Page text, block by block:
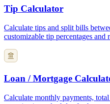
Tip Calculator
Calculate tips and split bills
customizable tip percentages and
Loan / Mortgage
Calculate monthly payments,